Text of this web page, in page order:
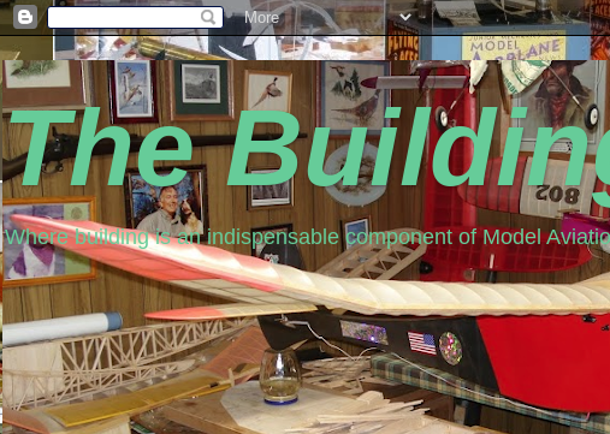
The
Where building is an indispensable component of Model